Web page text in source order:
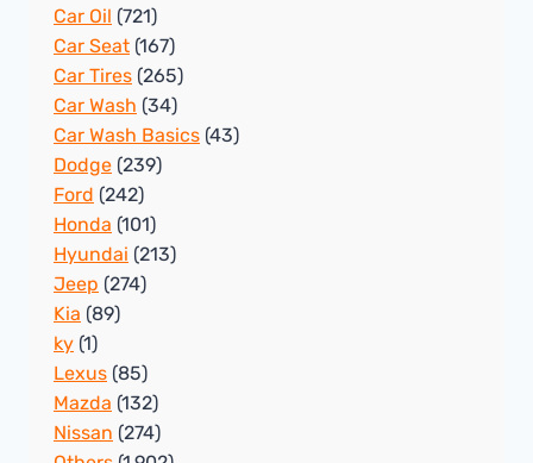
Car Oil (721)
Car Seat (167)
Car Tires (265)
Car Wash (34)
Car Wash Basics (43)
Dodge (239)
Ford (242)
Honda (101)
Hyundai (213)
Jeep (274)
Kia (89)
ky (1)
Lexus (85)
Mazda (132)
Nissan (274)